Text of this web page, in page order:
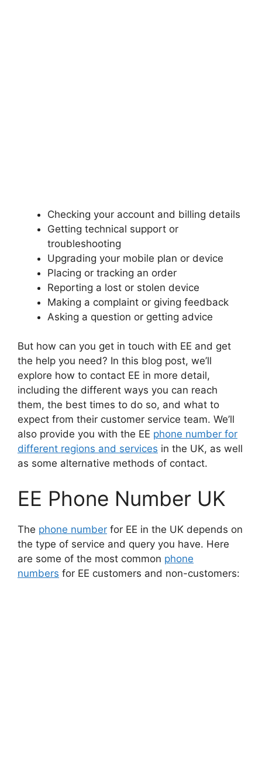
Checking your account and billing details
Getting technical support or
troubleshooting
Upgrading your mobile plan or device
Placing or tracking an order
Reporting a lost or stolen device
Making a complaint or giving feedback
Asking a question or getting advice
But how can you get in touch with EE and get
the help you need? In this blog post, we’ll
explore how to contact EE in more detail,
including the different ways you can reach
them, the best times to do so, and what to
expect from their customer service team. We’ll
also provide you with the EE phone number for
different regions and services in the UK, as well
as some alternative methods of contact.
EE Phone Number UK
The phone number for EE in the UK depends on
the type of service and query you have. Here
are some of the most common phone
numbers for EE customers and non-customers: